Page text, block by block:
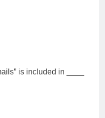
is included in ____